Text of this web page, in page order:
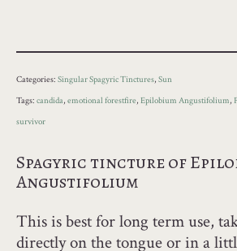
Categories: Singular Spagyric Tinctures, Sun
Tags: candida, emotional forestfire, Epilobium Angustifolium,
survivor
Spagyric tincture of
Angustifolium
This is best for long term use,
directly on the tongue or in a